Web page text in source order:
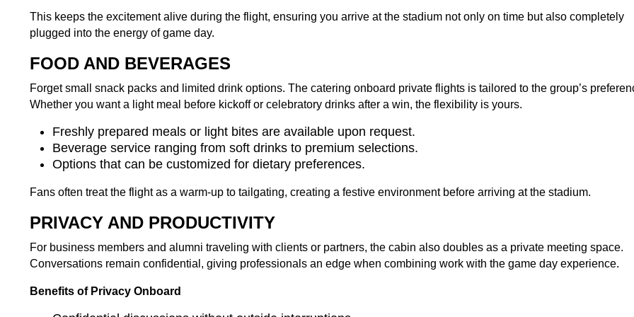
This keeps the excitement alive during the flight, ensuring you arrive at the stadium not only on time but also completely
plugged into the energy of game day.
FOOD AND BEVERAGES
Forget small snack packs and limited drink options. The catering onboard private flights is tailored to the group’s
Whether you want a light meal before kickoff or celebratory drinks after a win, the flexibility is yours.
Freshly prepared meals or light bites are available upon request.
Beverage service ranging from soft drinks to premium selections.
Options that can be customized for dietary preferences.
Fans often treat the flight as a warm-up to tailgating, creating a festive environment before arriving at the stadium.
PRIVACY AND PRODUCTIVITY
For business members and alumni traveling with clients or partners, the cabin also doubles as a private meeting space.
Conversations remain confidential, giving professionals an edge when combining work with the game day experience.
Benefits of Privacy Onboard